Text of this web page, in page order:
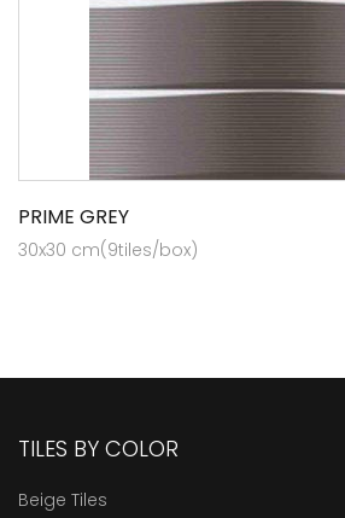
PRIME GREY
30x30 cm(9tiles/box)
TILES BY COLOR
Beige Tiles